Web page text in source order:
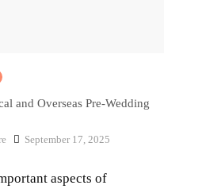
and Overseas Pre-Wedding
September 17, 2025
aspects of